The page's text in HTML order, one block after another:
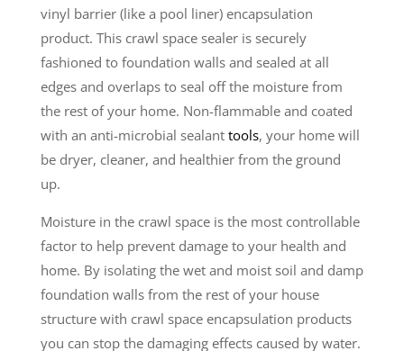
vinyl barrier (like a pool liner) encapsulation
product. This crawl space sealer is securely
fashioned to foundation walls and sealed at all
edges and overlaps to seal off the moisture from
the rest of your home. Non-flammable and coated
with an anti-microbial sealant tools, your home will
be dryer, cleaner, and healthier from the ground
up.
Moisture in the crawl space is the most controllable
factor to help prevent damage to your health and
home. By isolating the wet and moist soil and damp
foundation walls from the rest of your house
structure with crawl space encapsulation products
you can stop the damaging effects caused by water.